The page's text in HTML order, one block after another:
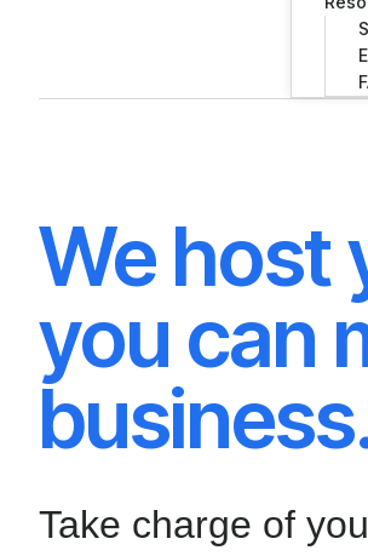
We host
you can
Take charge of